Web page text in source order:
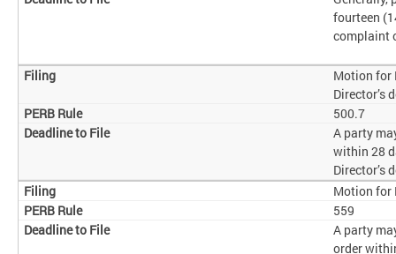
fourteen
complaint
Motion for
Director’s
500.7
A party
within 28
Director’s
Motion for
559
A party
order